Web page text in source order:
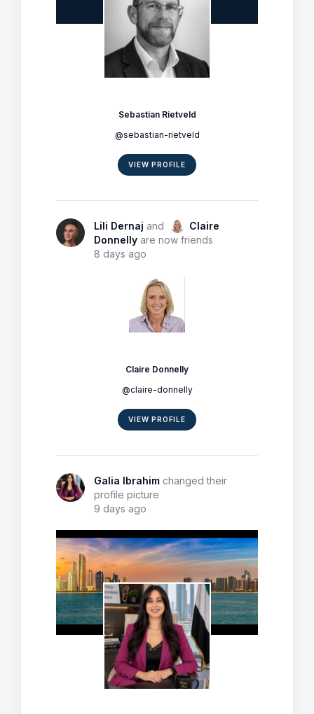
Sebastian Rietveld
@sebastian-rietveld
VIEW PROFILE
Lili Dernaj and
Claire
Donnelly are now friends
8 days ago
Claire Donnelly
@claire-donnelly
VIEW PROFILE
Galia Ibrahim changed their
profile picture
9 days ago